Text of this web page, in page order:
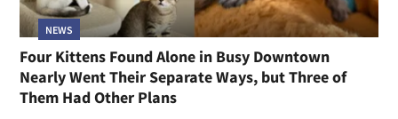
NEWS
Four Kittens Found Alone in Busy Downtown
Nearly Went Their Separate Ways, but Three of
Them Had Other Plans